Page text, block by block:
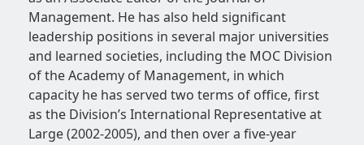
Management. He has also held significant
leadership positions in several major universities
and learned societies, including the MOC Division
of the Academy of Management, in which
capacity he has served two terms of office, first
as the Division’s International Representative at
Large (2002-2005), and then over a five-year